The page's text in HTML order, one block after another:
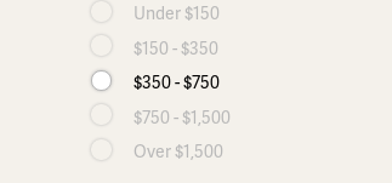
Under $150
$150 - $350
$350 - $750
$750 - $1,500
Over $1,500